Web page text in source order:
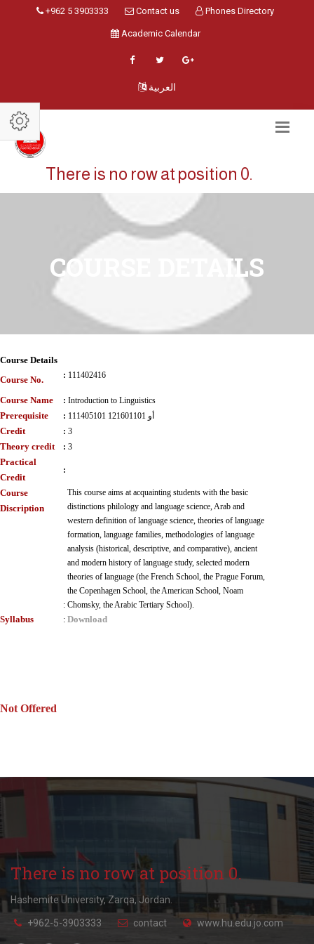
+962 5 3903333 Contact us Phones Directory
Academic Calendar
العربية
There is no row at position 0.
COURSE DETAILS
Course Details
Course No.
: 111402416
Course Name : Introduction to Linguistics
Prerequisite : 111405101 أو 121601101
Credit : 3
Theory credit : 3
Practical
Credit
:
Course
Discription
:
This course aims at acquainting students with the basic
distinctions philology and language science, Arab and
western definition of language science, theories of language
formation, language families, methodologies of language
analysis (historical, descriptive, and comparative), ancient
and modern history of language study, selected modern
theories of language (the French School, the Prague Forum,
the Copenhagen School, the American School, Noam
Chomsky, the Arabic Tertiary School).
Syllabus : Download
Not Offered
There is no row at position 0.
Hashemite University, Zarqa, Jordan.
+962-5-3903333 contact www.hu.edu.jo.com